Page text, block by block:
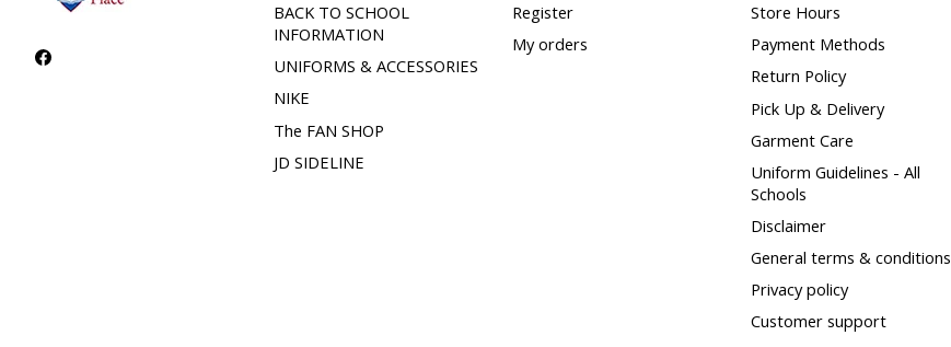
BACK TO SCHOOL
INFORMATION
UNIFORMS & ACCESSORIES
NIKE
The FAN SHOP
JD SIDELINE
Register
My orders
Store Hours
Payment Methods
Return Policy
Pick Up & Delivery
Garment Care
Uniform Guidelines - All
Schools
Disclaimer
General terms & conditions
Privacy policy
Customer support